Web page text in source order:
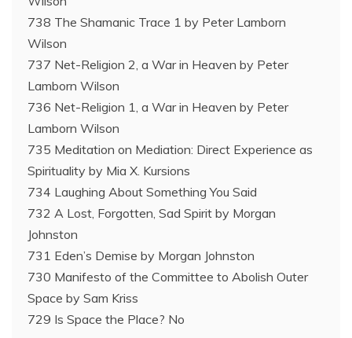
738 The Shamanic Trace 1 by Peter Lamborn
Wilson
737 Net-Religion 2, a War in Heaven by Peter
Lamborn Wilson
736 Net-Religion 1, a War in Heaven by Peter
Lamborn Wilson
735 Meditation on Mediation: Direct Experience as
Spirituality by Mia X. Kursions
734 Laughing About Something You Said
732 A Lost, Forgotten, Sad Spirit by Morgan
Johnston
731 Eden’s Demise by Morgan Johnston
730 Manifesto of the Committee to Abolish Outer
Space by Sam Kriss
729 Is Space the Place? No